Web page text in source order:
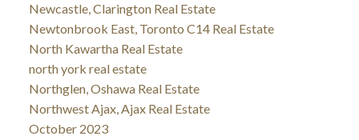
Newcastle, Clarington Real Estate
Newtonbrook East, Toronto C14 Real Estate
North Kawartha Real Estate
north york real estate
Northglen, Oshawa Real Estate
Northwest Ajax, Ajax Real Estate
October 2023